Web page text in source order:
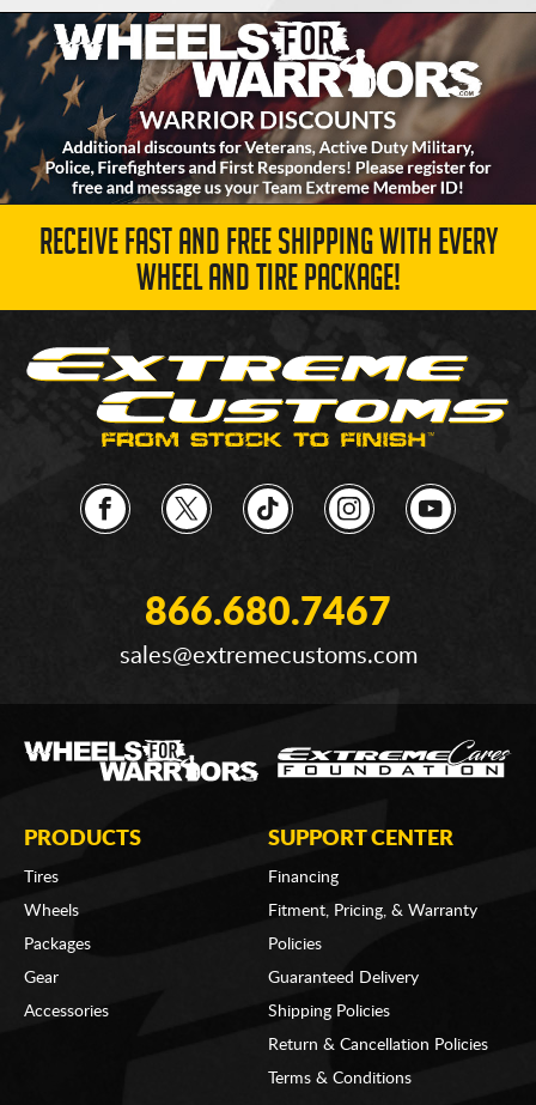
RECEIVE FAST AND FREE SHIPPING WITH EVERY
WHEEL AND TIRE PACKAGE!
866.680.7467
sales@extremecustoms.com
PRODUCTS
Tires
Wheels
Packages
Gear
Accessories
SUPPORT CENTER
Financing
Fitment, Pricing, & Warranty
Policies
Guaranteed Delivery
Shipping Policies
Return & Cancellation Policies
Terms & Conditions